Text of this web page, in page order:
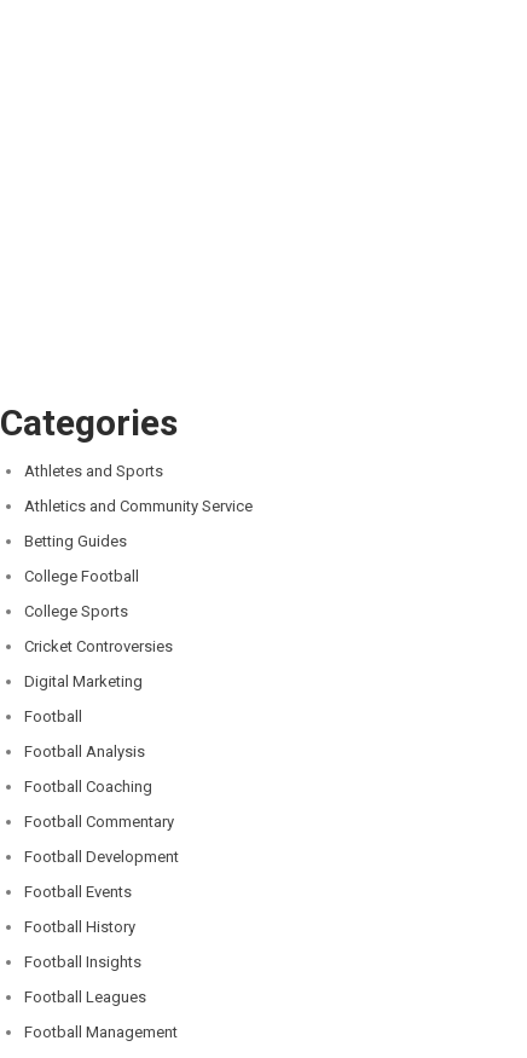
Categories
Athletes and Sports
Athletics and Community Service
Betting Guides
College Football
College Sports
Cricket Controversies
Digital Marketing
Football
Football Analysis
Football Coaching
Football Commentary
Football Development
Football Events
Football History
Football Insights
Football Leagues
Football Management